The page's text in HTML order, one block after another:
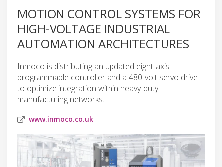
MOTION CONTROL SYSTEMS FOR
HIGH-VOLTAGE INDUSTRIAL
AUTOMATION ARCHITECTURES
Inmoco is distributing an updated eight-axis
programmable controller and a 480-volt servo drive
to optimize integration within heavy-duty
manufacturing networks.
www.inmoco.co.uk